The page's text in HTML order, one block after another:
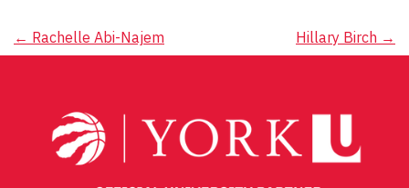
Post
← Rachelle Abi-Najem Hillary Birch →